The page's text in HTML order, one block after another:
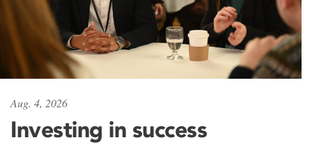
Aug. 4, 2026
Investing in success